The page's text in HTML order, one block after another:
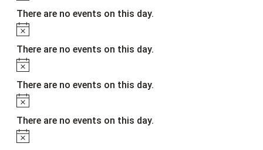
There are no events on this day.
Notice
There are no events on this day.
Notice
There are no events on this day.
Notice
There are no events on this day.
Notice